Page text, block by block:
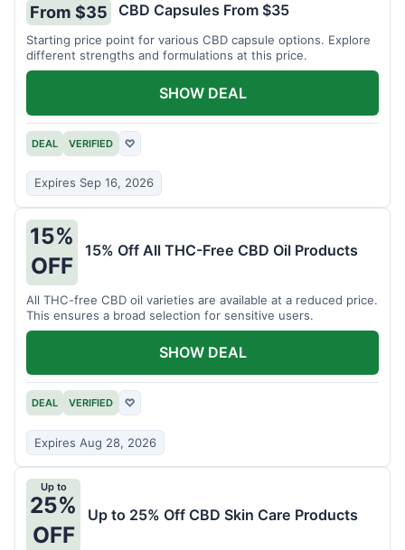
From $35 CBD Capsules From $35
Starting price point for various CBD capsule options. Explore
different strengths and formulations at this price.
DEAL VERIFIED ♡
Expires Sep 16, 2026
SHOW DEAL
15%
OFF
15% Off All THC-Free CBD Oil Products
All THC-free CBD oil varieties are available at a reduced price.
This ensures a broad selection for sensitive users.
DEAL VERIFIED ♡
Expires Aug 28, 2026
SHOW DEAL
Up to
25%
OFF
Up to 25% Off CBD Skin Care Products